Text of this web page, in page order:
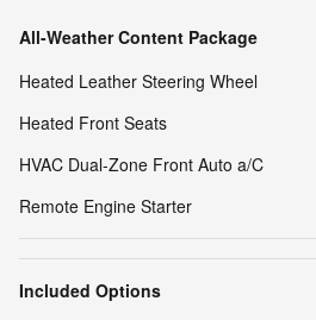
All-Weather Content Package
Heated Leather Steering Wheel
Heated Front Seats
HVAC Dual-Zone Front Auto a/C
Remote Engine Starter
Included Options